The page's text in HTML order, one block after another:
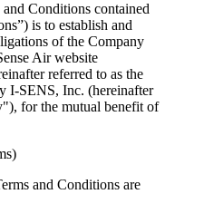
Conditions contained
is to establish and
of the Company
Air website
referred to as the
I-SENS, Inc. (hereinafter
for the mutual benefit of
and Conditions are